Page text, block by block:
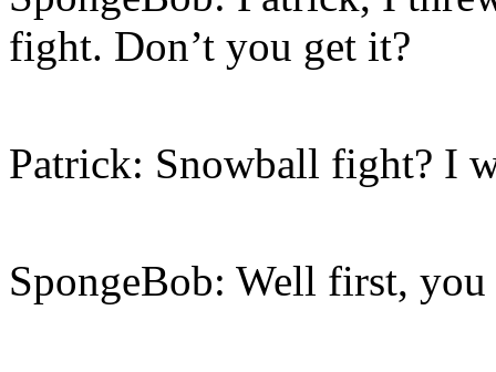
fight. Don’t you get it?
Patrick: Snowball fight? I
SpongeBob: Well first,